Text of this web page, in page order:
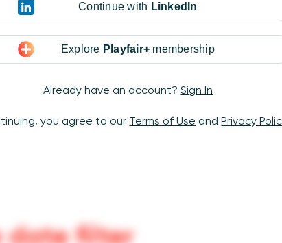
Continue with LinkedIn
Explore Playfair+ membership
Already have an account?Sign In
you agree to our Terms of Use andPrivacy
date filter